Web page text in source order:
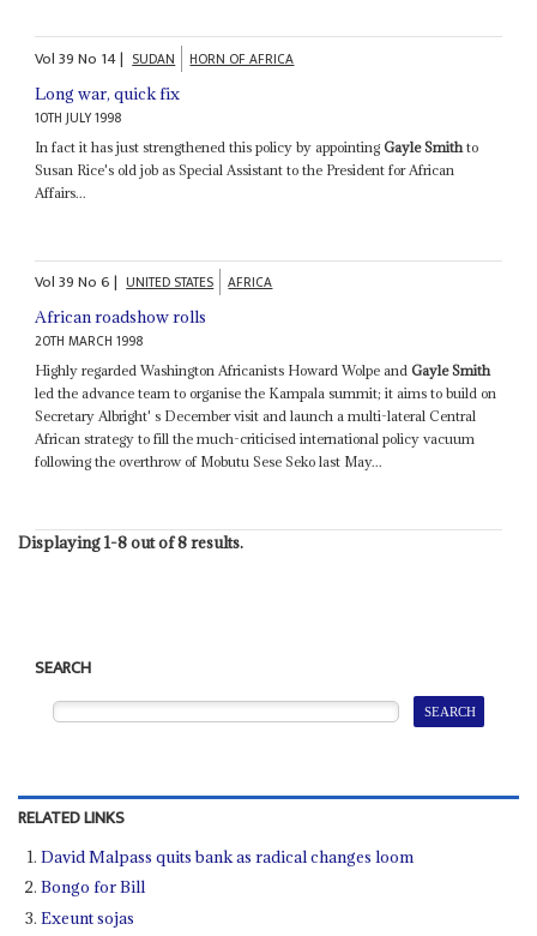
Vol39No 14| SUDAN HORN OF AFRICA
Long war, quick fix
10TH JULY 1998
In fact it has just strengthened this policy by appointingGayle Smith to
Susan Rice's old job as Special Assistant to the President for African
Affairs...
Vol39No6| UNITED STATES AFRICA
African roadshow rolls
20TH MARCH 1998
Highly regarded Washington Africanists Howard Wolpe andGayle Smith
led the advance team to organise the Kampala summit; it aims to build on
Secretary Albright' s December visit and launch a multi-lateral Central
African strategy to fill the much-criticised international policy vacuum
following the overthrow of Mobutu Sese Seko last May...
Displaying 1-8 out of 8 results.
SEARCH
RELATED LINKS
David Malpass quits bank as radical changes loom
Bongo for Bill
Exeunt sojas